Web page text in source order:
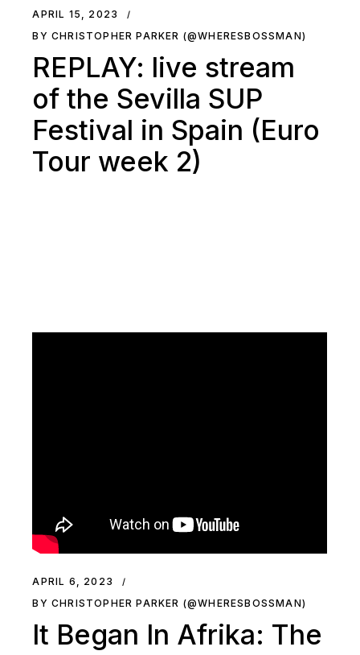
APRIL 15, 2023
BY CHRISTOPHER PARKER (@WHERESBOSSMAN)
REPLAY: live stream
of the Sevilla SUP
Festival in Spain (Euro
Tour week 2)
APRIL 6, 2023
BY CHRISTOPHER PARKER (@WHERESBOSSMAN)
It Began In Afrika: The